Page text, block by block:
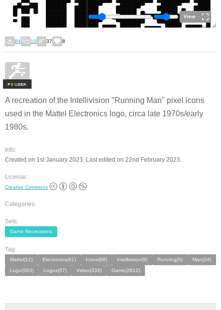
View
84 10 37 8
FS
A recreation of the Intellivision "Running Man" pixel icons
used in the Mattel Electronics logo, circa late 1970s/early
1980s.
Info:
Created on 1st January 2023. Last edited on 22nd February 2023.
License:
Creative Commons
Categories:
Sets:
Game Recreations
Tag:
Mattel(12) Electronics(61) Icons(68) Intellivision(9) Running(5)
Man(24)
Logo(563)
Logos(57) Video(333) Game(2812)